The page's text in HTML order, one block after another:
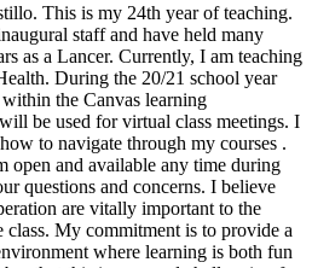
This is my 24th year of teaching.
staff and have held many
as a Lancer. Currently, I am teaching
During the 20/21 school year
the Canvas learning
be used for virtual class meetings. I
to navigate through my courses .
open and available any time during
questions and concerns. I believe
are vitally important to the
class. My commitment is to provide a
where learning is both fun